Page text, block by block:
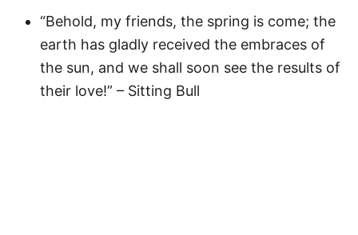
“Behold, my friends, the spring is come; the
earth has gladly received the embraces of
the sun, and we shall soon see the results of
their love!” – Sitting Bull